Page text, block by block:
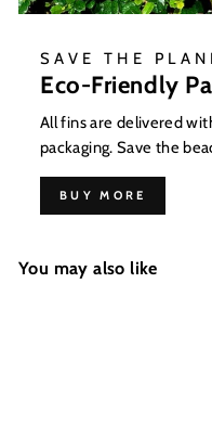
SAVE THE
Eco-Friendly
All fins are delivered
packaging. Save the
BUY MORE
You may also like